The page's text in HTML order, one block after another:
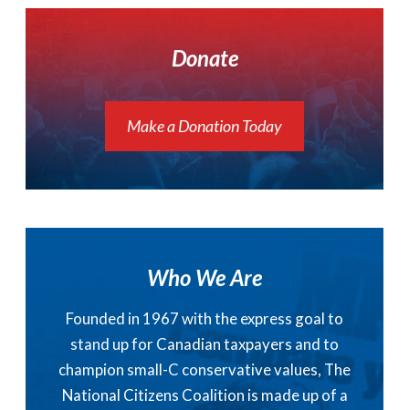
Donate
Make a Donation Today
Who We Are
Founded in 1967 with the express goal to
stand up for Canadian taxpayers and to
champion small-C conservative values, The
National Citizens Coalition is made up of a